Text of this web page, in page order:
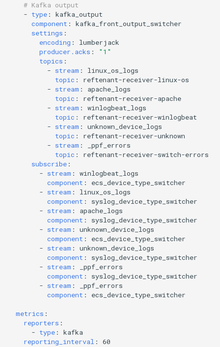
# Kafka output
- type :
kafka_output
component :
kafka_front_output_switcher
settings :
encoding :
lumberjack
producer.acks :
"1"
topics :
- stream :
linux_os_logs
topic :
reftenant-receiver-linux-os
- stream :
apache_logs
topic :
reftenant-receiver-apache
- stream :
winlogbeat_logs
topic :
reftenant-receiver-winlogbeat
- stream :
unknown_device_logs
topic :
reftenant-receiver-unknown
- stream :
_ppf_errors
topic :
reftenant-receiver-switch-errors
subscribe :
- stream :
winlogbeat_logs
component :
ecs_device_type_switcher
- stream :
linux_os_logs
component :
syslog_device_type_switcher
- stream :
apache_logs
component :
syslog_device_type_switcher
- stream :
unknown_device_logs
component :
ecs_device_type_switcher
- stream :
unknown_device_logs
component :
syslog_device_type_switcher
- stream :
_ppf_errors
component :
syslog_device_type_switcher
- stream :
_ppf_errors
component : ecs_device_type_switcher
metrics :
reporters :
- type :
kafka
reporting_interval : 60